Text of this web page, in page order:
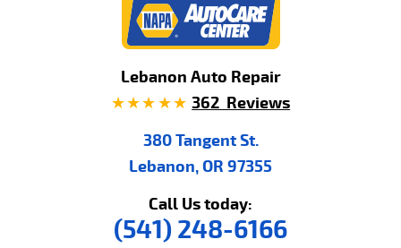
Lebanon Auto Repair
362 Reviews
380 Tangent St.
Lebanon, OR 97355
Call Us today:
(541) 248-6166